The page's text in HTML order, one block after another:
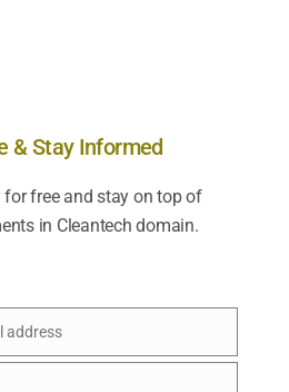
& Stay Informed
free and stay on top of
in Cleantech domain.
address